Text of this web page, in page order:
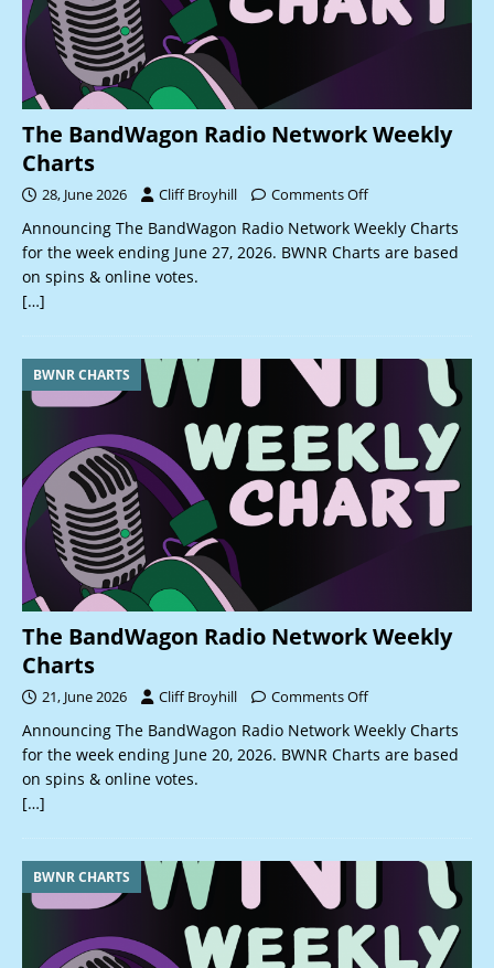
The BandWagon Radio Network Weekly
Charts
28, June 2026 Cliff Broyhill Comments Off
Announcing The BandWagon Radio Network Weekly Charts
for the week ending June 27, 2026. BWNR Charts are based
on spins & online votes.
[…]
BWNR CHARTS
The BandWagon Radio Network Weekly
Charts
21, June 2026 Cliff Broyhill Comments Off
Announcing The BandWagon Radio Network Weekly Charts
for the week ending June 20, 2026. BWNR Charts are based
on spins & online votes.
[…]
BWNR CHARTS